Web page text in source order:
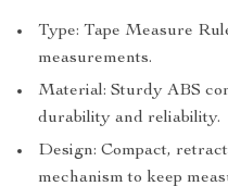
Type: Tape Measure
measurements.
Material: Sturdy ABS
durability and reliability.
Design: Compact,
mechanism to keep